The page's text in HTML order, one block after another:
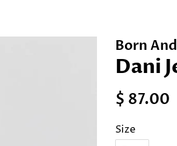
Born
Dani
Regular
$ 87.00
Size